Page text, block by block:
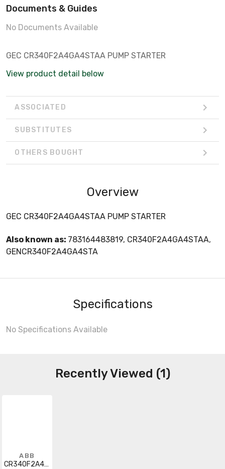
Documents & Guides
No Documents Available
GEC CR340F2A4GA4STAA PUMP STARTER
View product detail below
ASSOCIATED
SUBSTITUTES
OTHERS BOUGHT
Overview
GEC CR340F2A4GA4STAA PUMP STARTER
Also known as: 783164483819, CR340F2A4GA4STAA,
GENCR340F2A4GA4STA
Specifications
No Specifications Available
Recently Viewed (1)
ABB
CR340F2A4GA4STAA